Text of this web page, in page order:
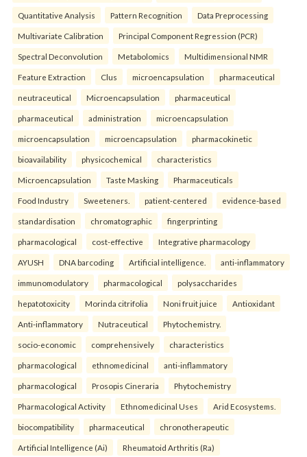
Quantitative Analysis Pattern Recognition Data Preprocessing
Multivariate Calibration Principal Component Regression (PCR)
Spectral Deconvolution Metabolomics Multidimensional NMR
Feature Extraction Clus microencapsulation pharmaceutical
neutraceutical Microencapsulation pharmaceutical
pharmaceutical administration microencapsulation
microencapsulation microencapsulation pharmacokinetic
bioavailability physicochemical characteristics
Microencapsulation Taste Masking Pharmaceuticals
Food Industry Sweeteners. patient-centered evidence-based
standardisation chromatographic fingerprinting
pharmacological cost-effective Integrative pharmacology
AYUSH DNA barcoding Artificial intelligence. anti-inflammatory
immunomodulatory pharmacological polysaccharides
hepatotoxicity Morinda citrifolia Noni fruit juice Antioxidant
Anti-inflammatory Nutraceutical Phytochemistry.
socio-economic comprehensively characteristics
pharmacological ethnomedicinal anti-inflammatory
pharmacological Prosopis Cineraria Phytochemistry
Pharmacological Activity Ethnomedicinal Uses Arid Ecosystems.
biocompatibility pharmaceutical chronotherapeutic
Artificial Intelligence (Ai) Rheumatoid Arthritis (Ra)